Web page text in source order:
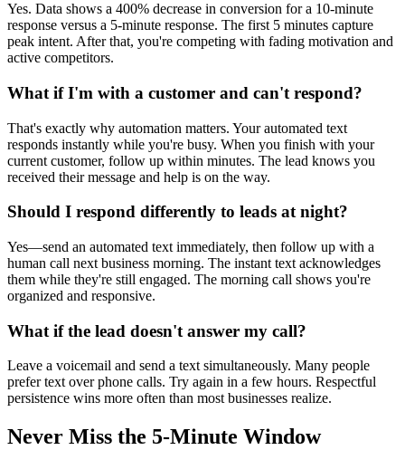
Yes. Data shows a 400% decrease in conversion for a 10-minute
response versus a 5-minute response. The first 5 minutes capture
peak intent. After that, you're competing with fading motivation and
active competitors.
What if I'm with a customer and can't respond?
That's exactly why automation matters. Your automated text
responds instantly while you're busy. When you finish with your
current customer, follow up within minutes. The lead knows you
received their message and help is on the way.
Should I respond differently to leads at night?
Yes—send an automated text immediately, then follow up with a
human call next business morning. The instant text acknowledges
them while they're still engaged. The morning call shows you're
organized and responsive.
What if the lead doesn't answer my call?
Leave a voicemail and send a text simultaneously. Many people
prefer text over phone calls. Try again in a few hours. Respectful
persistence wins more often than most businesses realize.
Never Miss the 5-Minute Window